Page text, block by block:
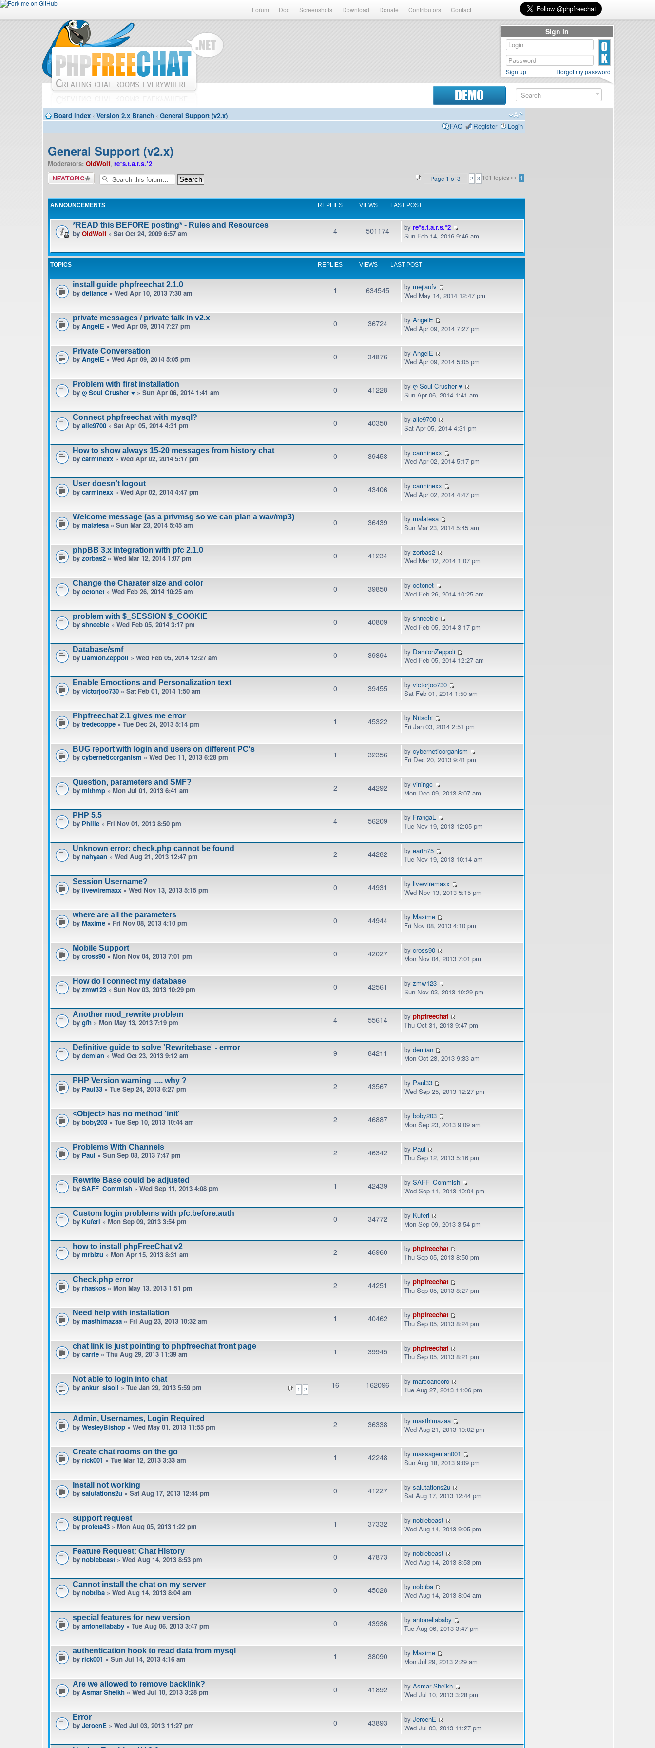
Forum Doc Screenshots Download Donate Contributors Contact
DEMO
Board index ‹ Version 2.x Branch ‹ General Support (v2.x)
FAQ
Register Login
General Support (v2.x)
Moderators: OldWolf, re*s.t.a.r.s.*2
Post a new
topic
101 topics •
Page 1 of3 • 1
2 3
ANNOUNCEMENTS REPLIES VIEWS LAST POST
*READ this BEFORE posting* - Rules and Resources
by OldWolf» Sat Oct 24, 2009 6:57 am 4 501174 byre*s.t.a.r.s.*2
Sun Feb 14, 2016 9:46 am
TOPICS REPLIES VIEWS LAST POST
install guide phpfreechat 2.1.0
by defiance » Wed Apr 10, 2013 7:30 am 1 634545 by mejiaufv
Wed May 14, 2014 12:47 pm
private messages / private talk in v2.x
by AngelE » Wed Apr 09, 2014 7:27 pm 0 36724 byAngelE
Wed Apr 09, 2014 7:27 pm
Private Conversation
by AngelE » Wed Apr 09, 2014 5:05 pm 0 34876 byAngelE
Wed Apr 09, 2014 5:05 pm
Problem with first installation
by ღ Soul Crusher ♥ » Sun Apr 06, 2014 1:41 am 0 41228 byღ Soul Crusher ♥
Sun Apr 06, 2014 1:41 am
Connect phpfreechat with mysql?
by alle9700 » Sat Apr 05, 2014 4:31 pm 0 40350 byalle9700
Sat Apr 05, 2014 4:31 pm
How to show always 15-20 messages from history chat
by carminexx » Wed Apr 02, 2014 5:17 pm 0 39458 bycarminexx
Wed Apr 02, 2014 5:17 pm
User doesn't logout
by carminexx » Wed Apr 02, 2014 4:47 pm 0 43406 bycarminexx
Wed Apr 02, 2014 4:47 pm
Welcome message (as a privmsg so we can plan a wav/mp3)
by malatesa » Sun Mar 23, 2014 5:45 am 0 36439 by malatesa
Sun Mar 23, 2014 5:45 am
phpBB 3.x integration with pfc 2.1.0
by zorbas2 » Wed Mar 12, 2014 1:07 pm 0 41234 byzorbas2
Wed Mar 12, 2014 1:07 pm
Change the Charater size and color
by octonet » Wed Feb 26, 2014 10:25 am 0 39850 byoctonet
Wed Feb 26, 2014 10:25 am
problem with $_SESSION $_COOKIE
by shneeble » Wed Feb 05, 2014 3:17 pm 0 40809 byshneeble
Wed Feb 05, 2014 3:17 pm
Database/smf
by DamionZeppoli » Wed Feb 05, 2014 12:27 am 0 39894 by DamionZeppoli
Wed Feb 05, 2014 12:27 am
Enable Emoctions and Personalization text
by victorjoo730 » Sat Feb 01, 2014 1:50 am 0 39455 byvictorjoo730
Sat Feb 01, 2014 1:50 am
Phpfreechat 2.1 gives me error
by tredecoppe » Tue Dec 24, 2013 5:14 pm 1 45322 by Nitschi
Fri Jan 03, 2014 2:51 pm
BUG report with login and users on different PC's
by cyberneticorganism » Wed Dec 11, 2013 6:28 pm 1 32356 bycyberneticorganism
Fri Dec 20, 2013 9:41 pm
Question, parameters and SMF?
by mlthmp » Mon Jul 01, 2013 6:41 am 2 44292 byviningc
Mon Dec 09, 2013 8:07 am
PHP 5.5
by Phille » Fri Nov 01, 2013 8:50 pm 4 56209 by FrangaL
Tue Nov 19, 2013 12:05 pm
Unknown error: check.php cannot be found
by nahyaan » Wed Aug 21, 2013 12:47 pm 2 44282 byearth75
Tue Nov 19, 2013 10:14 am
Session Username?
by livewiremaxx » Wed Nov 13, 2013 5:15 pm 0 44931 by livewiremaxx
Wed Nov 13, 2013 5:15 pm
where are all the parameters
by Maxime » Fri Nov 08, 2013 4:10 pm 0 44944 by Maxime
Fri Nov 08, 2013 4:10 pm
Mobile Support
by cross90 » Mon Nov 04, 2013 7:01 pm 0 42027 bycross90
Mon Nov 04, 2013 7:01 pm
How do I connect my database
by zmw123 » Sun Nov 03, 2013 10:29 pm 0 42561 byzmw123
Sun Nov 03, 2013 10:29 pm
Another mod_rewrite problem
by gfh » Mon May 13, 2013 7:19 pm 4 55614 byphpfreechat
Thu Oct 31, 2013 9:47 pm
Definitive guide to solve 'Rewritebase' - errror
by demian » Wed Oct 23, 2013 9:12 am 9 84211 bydemian
Mon Oct 28, 2013 9:33 am
PHP Version warning ..... why ?
by Paul33 » Tue Sep 24, 2013 6:27 pm 2 43567 by Paul33
Wed Sep 25, 2013 12:27 pm
<Object> has no method 'init'
by boby203 » Tue Sep 10, 2013 10:44 am 2 46887 byboby203
Mon Sep 23, 2013 9:09 am
Problems With Channels
by Paul » Sun Sep 08, 2013 7:47 pm 2 46342 by Paul
Thu Sep 12, 2013 5:16 pm
Rewrite Base could be adjusted
by SAFF_Commish » Wed Sep 11, 2013 4:08 pm 1 42439 bySAFF_Commish
Wed Sep 11, 2013 10:04 pm
Custom login problems with pfc.before.auth
by Kuferl » Mon Sep 09, 2013 3:54 pm 0 34772 by Kuferl
Mon Sep 09, 2013 3:54 pm
how to install phpFreeChat v2
by mrbizu » Mon Apr 15, 2013 8:31 am 2 46960 byphpfreechat
Thu Sep 05, 2013 8:50 pm
Check.php error
by rhaskos » Mon May 13, 2013 1:51 pm 2 44251 byphpfreechat
Thu Sep 05, 2013 8:27 pm
Need help with installation
by masthimazaa » Fri Aug 23, 2013 10:32 am 1 40462 byphpfreechat
Thu Sep 05, 2013 8:24 pm
chat link is just pointing to phpfreechat front page
by carrie » Thu Aug 29, 2013 11:39 am 1 39945 byphpfreechat
Thu Sep 05, 2013 8:21 pm
Not able to login into chat
1 2
by ankur_sisoli » Tue Jan 29, 2013 5:59 pm 16 162096 by marcoancoro
Tue Aug 27, 2013 11:06 pm
Admin, Usernames, Login Required
by WesleyBishop » Wed May 01, 2013 11:55 pm 2 36338 by masthimazaa
Wed Aug 21, 2013 10:02 pm
Create chat rooms on the go
by rick001 » Tue Mar 12, 2013 3:33 am 1 42248 by massageman001
Sun Aug 18, 2013 9:09 pm
Install not working
by salutations2u » Sat Aug 17, 2013 12:44 pm 0 41227 bysalutations2u
Sat Aug 17, 2013 12:44 pm
support request
by profeta43 » Mon Aug 05, 2013 1:22 pm 1 37332 by noblebeast
Wed Aug 14, 2013 9:05 pm
Feature Request: Chat History
by noblebeast » Wed Aug 14, 2013 8:53 pm 0 47873 by noblebeast
Wed Aug 14, 2013 8:53 pm
Cannot install the chat on my server
by nobtiba » Wed Aug 14, 2013 8:04 am 0 45028 by nobtiba
Wed Aug 14, 2013 8:04 am
special features for new version
by antonellababy » Tue Aug 06, 2013 3:47 pm 0 43936 byantonellababy
Tue Aug 06, 2013 3:47 pm
authentication hook to read data from mysql
by rick001 » Sun Jul 14, 2013 4:16 am 1 38090 by Maxime
Mon Jul 29, 2013 2:29 am
Are we allowed to remove backlink?
by Asmar Sheikh » Wed Jul 10, 2013 3:28 pm 0 41892 byAsmar Sheikh
Wed Jul 10, 2013 3:28 pm
Error
by JeroenE » Wed Jul 03, 2013 11:27 pm 0 43893 byJeroenE
Wed Jul 03, 2013 11:27 pm
Sign in
Sign up I forgot my password